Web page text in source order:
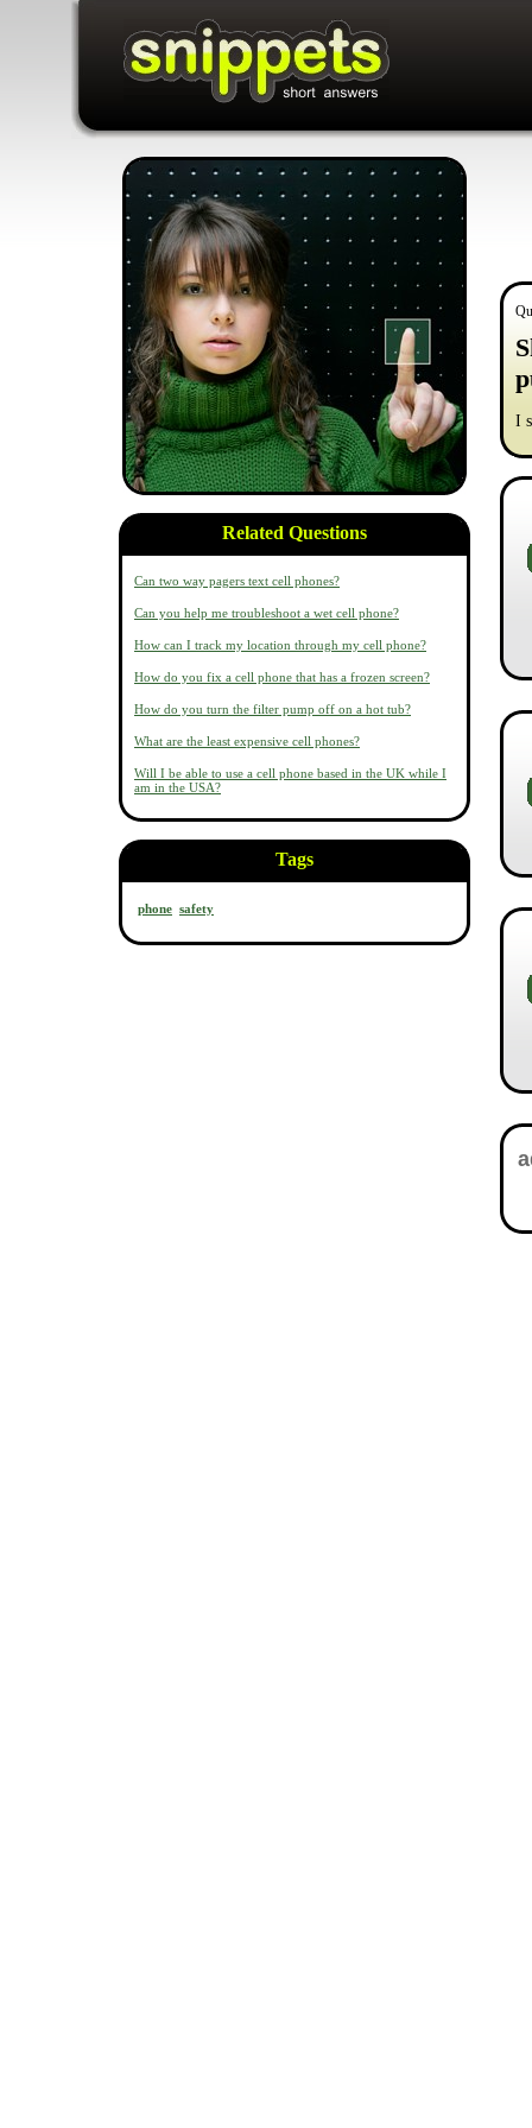
Related Questions
Can two way pagers text cell phones?
Can you help me troubleshoot a wet cell phone?
How can I track my location through my cell phone?
How do you fix a cell phone that has a frozen screen?
How do you turn the filter pump off on a hot tub?
What are the least expensive cell phones?
Will I be able to use a cell phone based in the UK while I
am in the USA?
Tags
phone safety
I